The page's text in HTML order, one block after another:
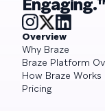
Overview
Why Braze
Braze Platform
How Braze Works
Pricing